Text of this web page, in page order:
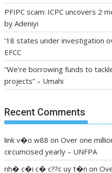
PFIPC scam: ICPC uncovers 2
by Adeniyi
’18 states under investigation
EFCC
“We’re borrowing funds to
projects” – Umahi
Recent Comments
link v�o w88 onOver one
circumcised yearly – UNFPA
nh� c�i c� c??c uy t�n on